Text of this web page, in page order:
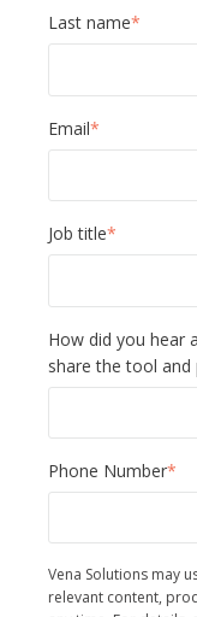
Last name*
Email*
Job title*
How did you hear
share the tool and
Phone Number*
Vena Solutions may
relevant content,